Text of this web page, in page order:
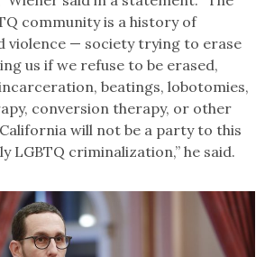
community is a history of
violence — society trying to erase
us if we refuse to be erased,
beatings, lobotomies,
conversion therapy, or other
will not be a party to this
LGBTQ criminalization,” he said.